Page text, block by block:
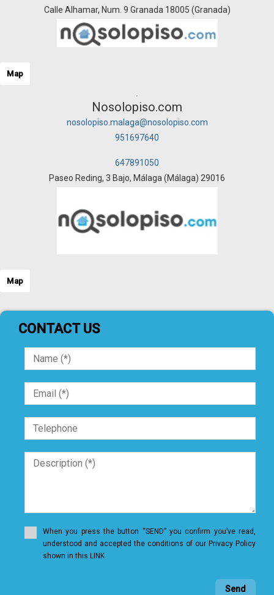
Calle Alhamar, Num. 9 Granada 18005 (Granada)
Map
Nosolopiso.com
nosolopiso.malaga@nosolopiso.com
951697640
647891050
Paseo Reding, 3 Bajo, Málaga (Málaga) 29016
Map
CONTACT US
When you press the button “SEND” you confirm you’ve read,
understood and accepted the conditions of our Privacy Policy
shown in this LINK
Send